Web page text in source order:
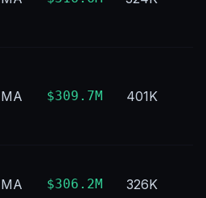
MA $309.7M 401K
MA $306.2M 326K